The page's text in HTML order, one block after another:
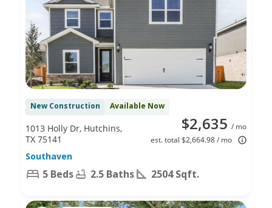
New Construction Available Now
$2,635 / mo
est. total $2,664.98 / mo
1013 Holly Dr, Hutchins,
TX 75141
Southaven
5 Beds 2.5 Baths 2504 Sqft.